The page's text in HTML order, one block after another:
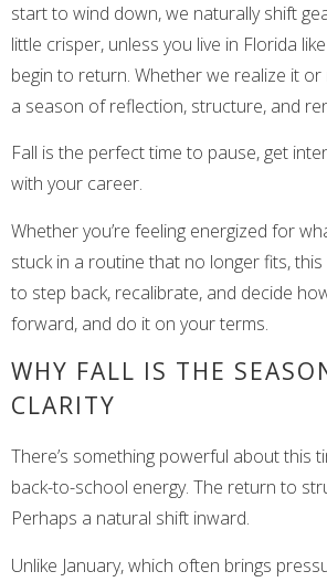
start to wind down, we naturally shift
little crisper, unless you live in Florida
begin to return. Whether we realize it or
a season of reflection, structure, and
Fall is the perfect time to pause, get
with your career.
Whether you’re feeling energized for
stuck in a routine that no longer fits,
to step back, recalibrate, and decide
forward, and do it on your terms.
WHY FALL IS THE
CLARITY
There’s something powerful about this
back-to-school energy. The return to
Perhaps a natural shift inward.
Unlike January, which often brings